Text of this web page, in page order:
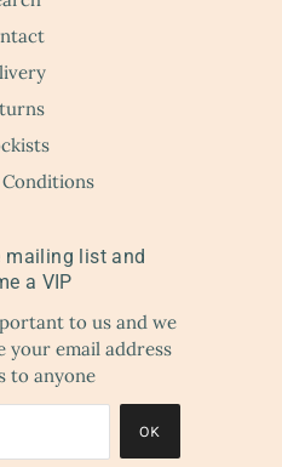
mailing list and
a VIP
to us and we
your email address
to anyone
OK